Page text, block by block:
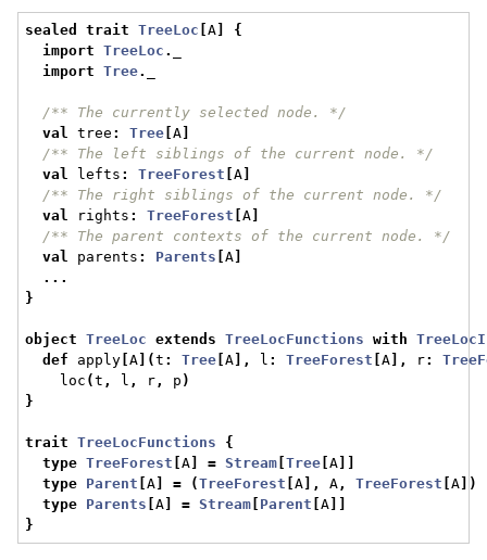
sealed trait TreeLoc [A
{
import
TreeLoc .
import
Tree.
/** The currently selected node. */
val tree : Tree [A
/** The left siblings of the current node. */
val lefts : TreeForest [A
/** The right siblings of the current node. */
val rights : TreeForest [A
/** The parent contexts of the current node. */
val parents : Parents [A
...
}
object TreeLoc extends TreeLocFunctions with
def apply [A ](t : Tree [A ], l : TreeForest [A ], r:
loc (t , l , r, p )
}
trait TreeLocFunctions
{
type TreeForest [A = Stream [Tree [A
type Parent [A = (TreeForest [A ], A, TreeForest [A ])
type Parents [A = Stream Parent [A
}